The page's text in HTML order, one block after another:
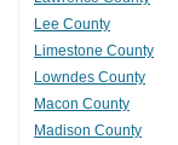
Lee County
Limestone County
Lowndes County
Macon County
Madison County